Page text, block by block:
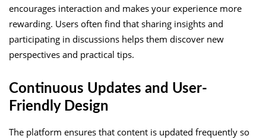
encourages interaction and makes your experience more
rewarding. Users often find that sharing insights and
participating in discussions helps them discover new
perspectives and practical tips.
Continuous Updates and User-
Friendly Design
The platform ensures that content is updated frequently so